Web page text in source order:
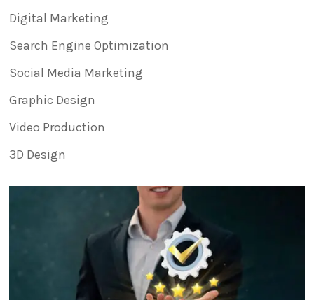
Digital Marketing
Search Engine Optimization
Social Media Marketing
Graphic Design
Video Production
3D Design